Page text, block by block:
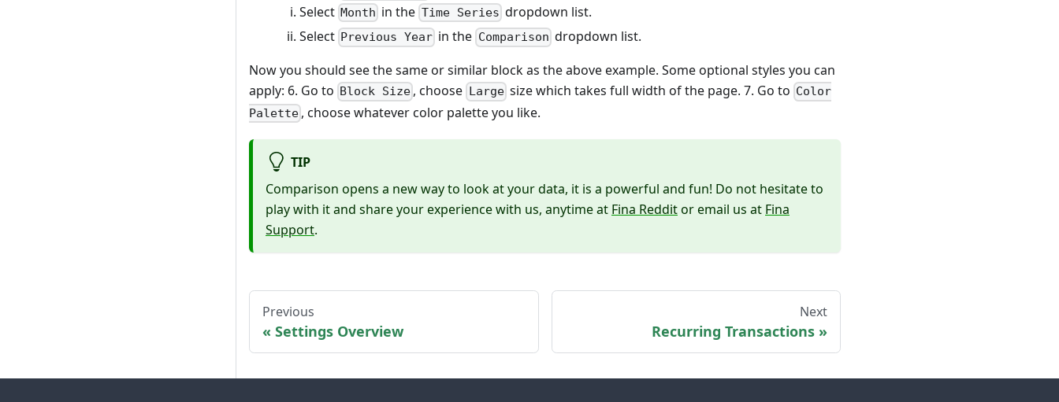
Select Month in the Time Series dropdown list.
Select Previous Year in the Comparison dropdown list.
Now you should see the same or similar block as the above example. Some optional styles you can
apply: 6. Go to Block Size , choose Largesize which takes full width of the page. 7. Go to Color
Palette , choose whatever color palette you like.
TIP
Comparison opens a new way to look at your data, it is a powerful and fun! Do not hesitate to
play with it and share your experience with us, anytime at Fina Redditor email us at Fina
Support.
Previous
Settings Overview
Next
Recurring Transactions